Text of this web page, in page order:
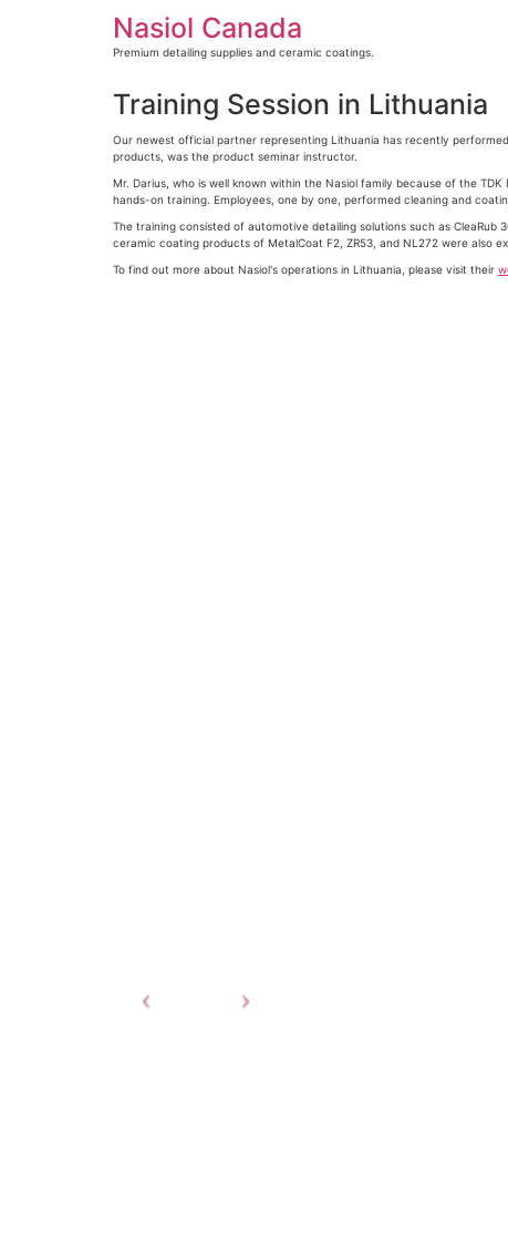
Nasiol Canada
Premium detailing supplies and ceramic coatings.
Training Session in Lithuania
Our newest official partner representing Lithuania has recently
products, was the product seminar instructor.
Mr. Darius, who is well known within the Nasiol family because of the
hands-on training. Employees, one by one, performed cleaning and
The training consisted of automotive detailing solutions such as
ceramic coating products of MetalCoat F2, ZR53, and NL272 were also
To find out more about Nasiol's operations in Lithuania, please visit their